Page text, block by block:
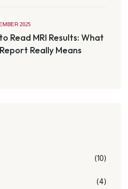
2025
Read MRI Results: What
Really Means
(10)
(4)